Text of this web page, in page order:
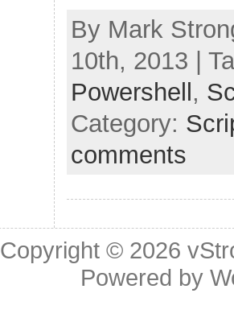
By Mark
10th, 2013 |
Powershell ,
Category:
comments
Copyright © 2026
Powered by